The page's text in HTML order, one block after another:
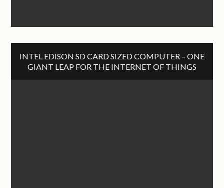
INTEL EDISON SD CARD SIZED COMPUTER – ONE
GIANT LEAP FOR THE INTERNET OF THINGS